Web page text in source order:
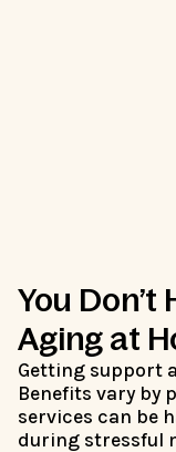
You Don’t
Aging at
Getting support
Benefits vary by
services can be
during stressful